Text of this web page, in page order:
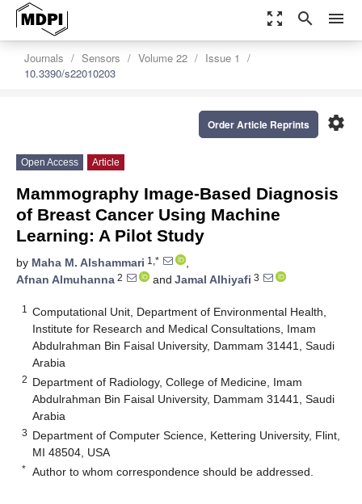
zoom_out_map search menu
Journals Sensors Volume 22
Issue 1
10.3390/s22010203
settings
Order Article Reprints
Open Access Article
Mammography Image-Based Diagnosis
of Breast Cancer Using Machine
Learning: A Pilot Study
by Maha M. Alshammari 1,*
,
Afnan Almuhanna 2 and Jamal Alhiyafi 3
1
Computational Unit, Department of Environmental Health,
Institute for Research and Medical Consultations, Imam
Abdulrahman Bin Faisal University, Dammam 31441, Saudi
Arabia
2 Department of Radiology, College of Medicine, Imam
Abdulrahman Bin Faisal University, Dammam 31441, Saudi
Arabia
3 Department of Computer Science, Kettering University, Flint,
MI 48504, USA
* Author to whom correspondence should be addressed.